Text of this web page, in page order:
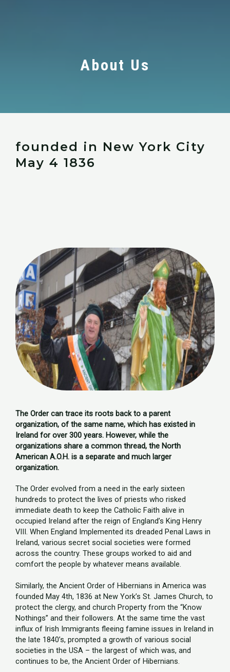
About Us
founded in New York City
May 4 1836
The Order can trace its roots back to a parent
organization, of the same name, which has existed in
Ireland for over 300 years. However, while the
organizations share a common thread, the North
American A.O.H. is a separate and much larger
organization.
The Order evolved from a need in the early sixteen
hundreds to protect the lives of priests who risked
immediate death to keep the Catholic Faith alive in
occupied Ireland after the reign of England’s King Henry
VIII. When England Implemented its dreaded Penal Laws in
Ireland, various secret social societies were formed
across the country. These groups worked to aid and
comfort the people by whatever means available.
Similarly, the Ancient Order of Hibernians in America was
founded May 4th, 1836 at New York’s St. James Church, to
protect the clergy, and church Property from the “Know
Nothings” and their followers. At the same time the vast
influx of Irish Immigrants fleeing famine issues in Ireland in
the late 1840’s, prompted a growth of various social
societies in the USA – the largest of which was, and
continues to be, the Ancient Order of Hibernians.